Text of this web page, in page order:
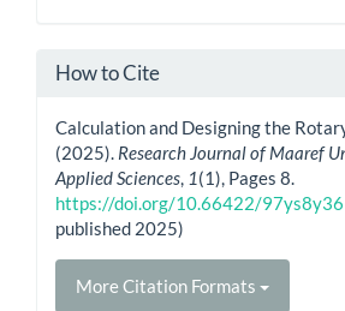
How to Cite
Calculation and Designing the
(2025). Research Journal of Maaref
Applied Sciences, 1(1), Pages 8.
https://doi.org/10.66422/97ys8y36
published 2025)
More Citation Formats